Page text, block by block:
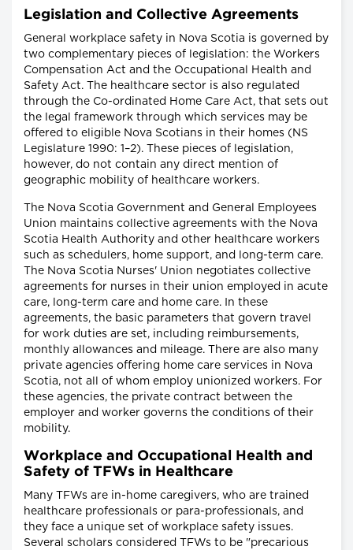
Legislation and Collective Agreements
General workplace safety in Nova Scotia is governed by
two complementary pieces of legislation: the Workers
Compensation Act and the Occupational Health and
Safety Act. The healthcare sector is also regulated
through the Co-ordinated Home Care Act, that sets out
the legal framework through which services may be
offered to eligible Nova Scotians in their homes (NS
Legislature 1990: 1–2). These pieces of legislation,
however, do not contain any direct mention of
geographic mobility of healthcare workers.
The Nova Scotia Government and General Employees
Union maintains collective agreements with the Nova
Scotia Health Authority and other healthcare workers
such as schedulers, home support, and long-term care.
The Nova Scotia Nurses' Union negotiates collective
agreements for nurses in their union employed in acute
care, long-term care and home care. In these
agreements, the basic parameters that govern travel
for work duties are set, including reimbursements,
monthly allowances and mileage. There are also many
private agencies offering home care services in Nova
Scotia, not all of whom employ unionized workers. For
these agencies, the private contract between the
employer and worker governs the conditions of their
mobility.
Workplace and Occupational Health and
Safety of TFWs in Healthcare
Many TFWs are in-home caregivers, who are trained
healthcare professionals or para-professionals, and
they face a unique set of workplace safety issues.
Several scholars considered TFWs to be "precarious